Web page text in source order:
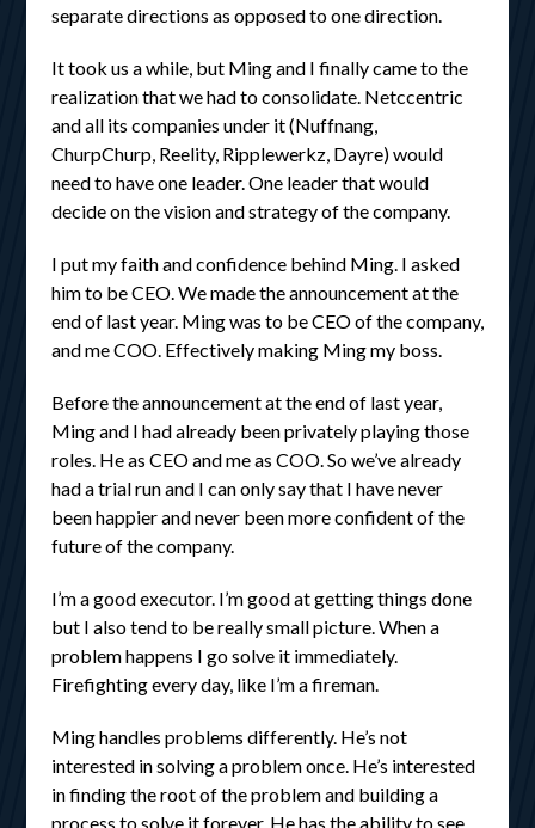
separate directions as opposed to one direction.
It took us a while, but Ming and I finally came to the
realization that we had to consolidate. Netccentric
and all its companies under it (Nuffnang,
ChurpChurp, Reelity, Ripplewerkz, Dayre) would
need to have one leader. One leader that would
decide on the vision and strategy of the company.
I put my faith and confidence behind Ming. I asked
him to be CEO. We made the announcement at the
end of last year. Ming was to be CEO of the company,
and me COO. Effectively making Ming my boss.
Before the announcement at the end of last year,
Ming and I had already been privately playing those
roles. He as CEO and me as COO. So we’ve already
had a trial run and I can only say that I have never
been happier and never been more confident of the
future of the company.
I’m a good executor. I’m good at getting things done
but I also tend to be really small picture. When a
problem happens I go solve it immediately.
Firefighting every day, like I’m a fireman.
Ming handles problems differently. He’s not
interested in solving a problem once. He’s interested
in finding the root of the problem and building a
process to solve it forever. He has the ability to see